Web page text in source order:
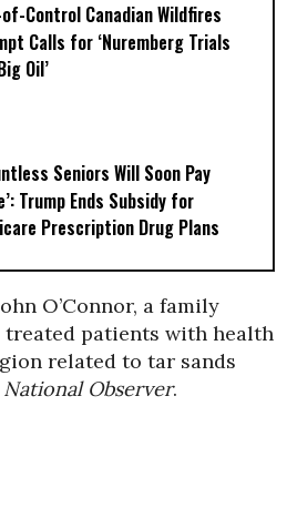
Control Canadian Wildfires
Calls for ‘Nuremberg Trials
Oil’
Seniors Will Soon Pay
Trump Ends Subsidy for
Prescription Drug Plans
O’Connor, a family
treated patients with health
related to tar sands
National Observer.